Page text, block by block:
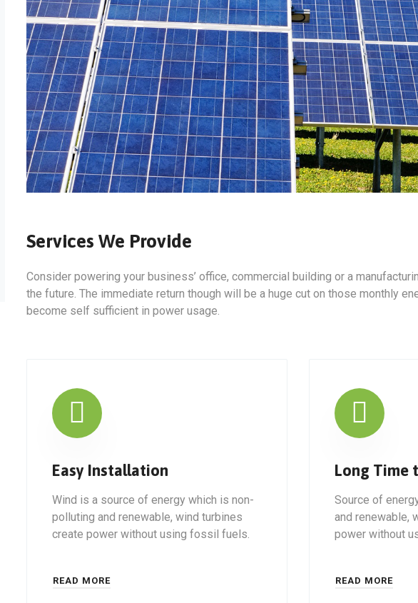
Services We Provide
Consider powering your business’ office, commercial building or a
the future. The immediate return though will be a huge cut on those monthly
become self sufficient in power usage.
Easy Installation
Wind is a source of energy which is non-
polluting and renewable, wind turbines
create power without using fossil fuels.
READ MORE
Long Time
Source of
and renewable,
power without
READ MORE